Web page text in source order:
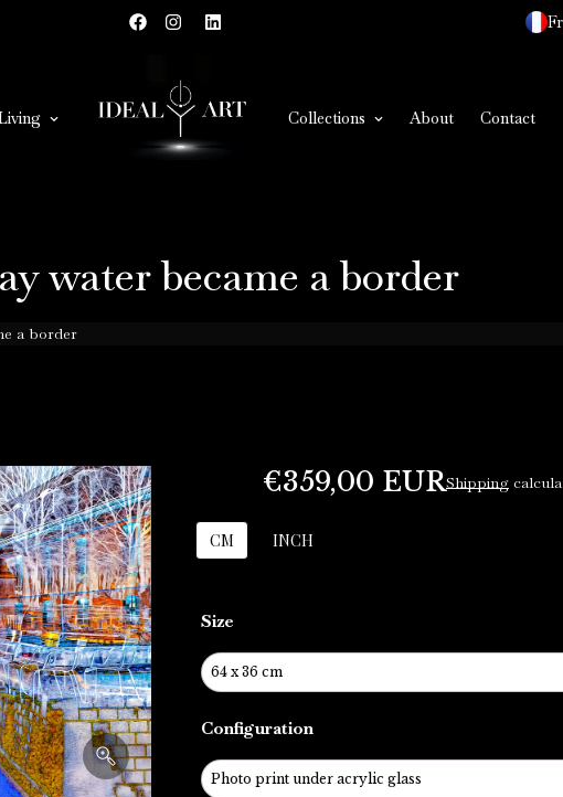
Collections About Contact
water became a border
a border
€359,00 EURShipping
CM INCH
Size
Configuration